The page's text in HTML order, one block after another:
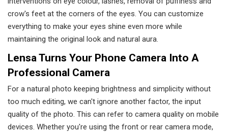
crow's feet at the corners of the eyes. You can customize
everything to make your eyes shine even more while
maintaining the original look and natural aura.
Lensa Turns Your Phone Camera Into A
Professional Camera
For a natural photo keeping brightness and simplicity without
too much editing, we can't ignore another factor, the input
quality of the photo. This can refer to camera quality on mobile
devices. Whether you're using the front or rear camera mode,